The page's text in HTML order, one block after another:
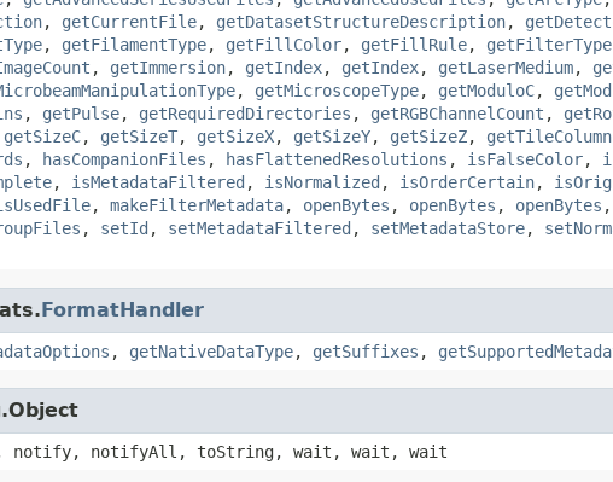
, getCurrentFile, getDatasetStructureDescription,
, getFilamentType, getFillColor, getFillRule, getFilterType
, getImmersion, getIndex, getIndex, getLaserMedium,
, getMicroscopeType, getModuloC,
, getPulse, getRequiredDirectories , getRGBChannelCount ,
getSizeC, getSizeT, getSizeX, getSizeY, getSizeZ,
, hasCompanionFiles , hasFlattenedResolutions , isFalseColor,
, isMetadataFiltered , isNormalized , isOrderCertain,
, makeFilterMetadata, openBytes , openBytes , openBytes ,
, setId , setMetadataFiltered , setMetadataStore,
FormatHandler
, getNativeDataType, getSuffixes ,
notify, notifyAll, toString, wait, wait, wait